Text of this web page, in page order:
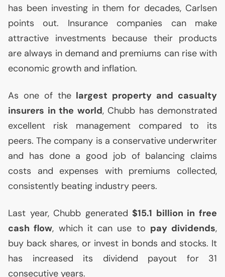
has been investing in them for decades, Carlsen
points out. Insurance companies can make
attractive investments because their products
are always in demand and premiums can rise with
economic growth and inflation.
As one of the largest property and casualty
insurers in the world, Chubb has demonstrated
excellent risk management compared to its
peers. The company is a conservative underwriter
and has done a good job of balancing claims
costs and expenses with premiums collected,
consistently beating industry peers.
Last year, Chubb generated $15.1 billion in free
cash flow, which it can use to pay dividends,
buy back shares, or invest in bonds and stocks. It
has increased its dividend payout for 31
consecutive years.